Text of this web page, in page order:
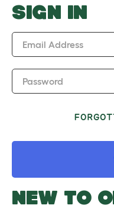
SIGN IN
Email Address
Password
NEW TO